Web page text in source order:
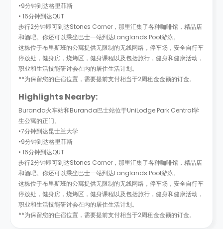
•9分钟到达格里菲斯
• 16分钟到达QUT
步行2分钟即可到达Stones Corner，那里汇集了各种咖啡馆，精品店
和酒吧。你还可以乘坐巴士一站到达Langlands Pool游泳。
这栋位于布里斯班的公寓提供无限制的无线网络，停车场，安全自行车
停放处，健身房，烧烤区，健身课程以及包括旅行，健身和健康活动，
职业和生活技能研讨会在内的居住生活计划。
**为保留您的住宿位置，需要提前支付相当于2周租金金额的订金。
Highlights Nearby:
Buranda火车站和Buranda巴士站位于UniLodge Park Central学
生公寓的正门。
•7分钟到达昆士兰大学
•9分钟到达格里菲斯
• 16分钟到达QUT
步行2分钟即可到达Stones Corner，那里汇集了各种咖啡馆，精品店
和酒吧。你还可以乘坐巴士一站到达Langlands Pool游泳。
这栋位于布里斯班的公寓提供无限制的无线网络，停车场，安全自行车
停放处，健身房，烧烤区，健身课程以及包括旅行，健身和健康活动，
职业和生活技能研讨会在内的居住生活计划。
**为保留您的住宿位置，需要提前支付相当于2周租金金额的订金。